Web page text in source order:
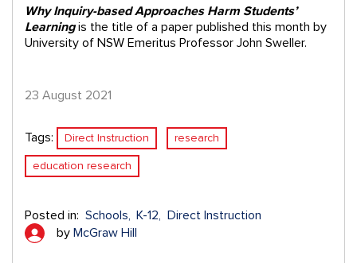
Why Inquiry-based Approaches Harm Students’
Learning is the title of a paper published this month by
University of NSW Emeritus Professor John Sweller.
23 August 2021
Tags: Direct Instruction research
education research
Posted in: Schools K-12 Direct Instruction
by McGraw Hill